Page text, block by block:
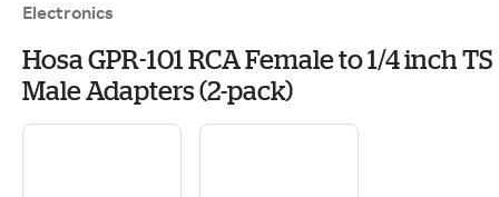
Electronics
Hosa GPR-101 RCA Female to 1/4 inch TS
Male Adapters (2-pack)